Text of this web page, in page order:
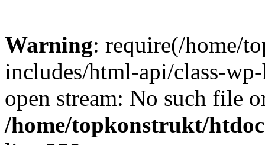
Warning: require(/home/
includes/html-api/class-
open stream: No such file
/home/topkonstrukt/